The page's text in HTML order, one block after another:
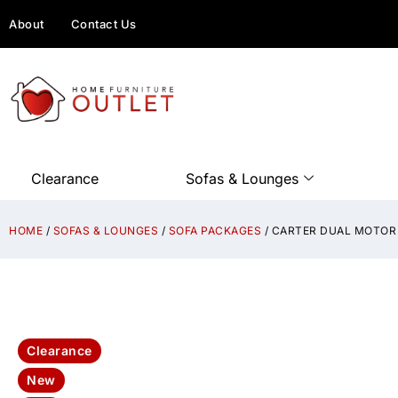
About Contact Us
Clearance Sofas & Lounges
HOME / SOFAS & LOUNGES / SOFA PACKAGES / CARTER DUAL
Clearance
New